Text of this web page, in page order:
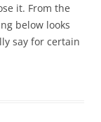
it. From the
below looks
say for certain